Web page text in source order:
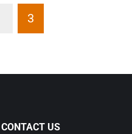
3
CONTACT US